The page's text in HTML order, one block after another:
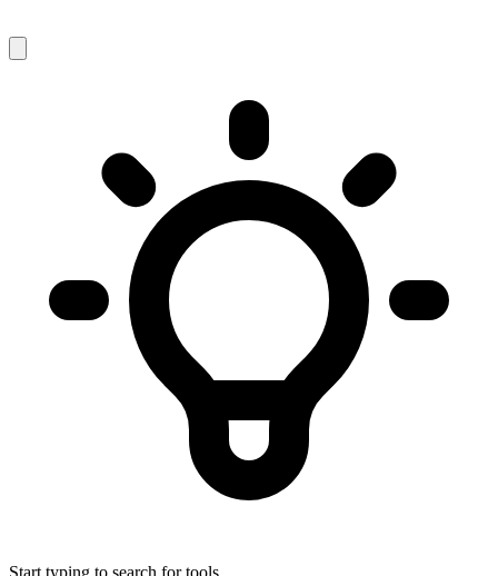
Start typing to search for tools...